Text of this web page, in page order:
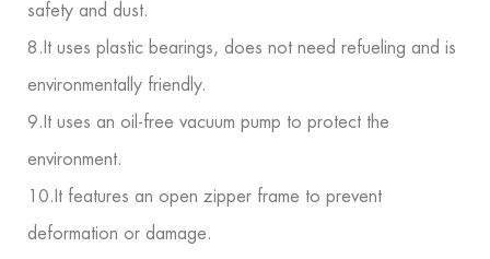
safety and dust.
8.It uses plastic bearings, does not need refueling and is
environmentally friendly.
9.It uses an oil-free vacuum pump to protect the
environment.
10.It features an open zipper frame to prevent
deformation or damage.